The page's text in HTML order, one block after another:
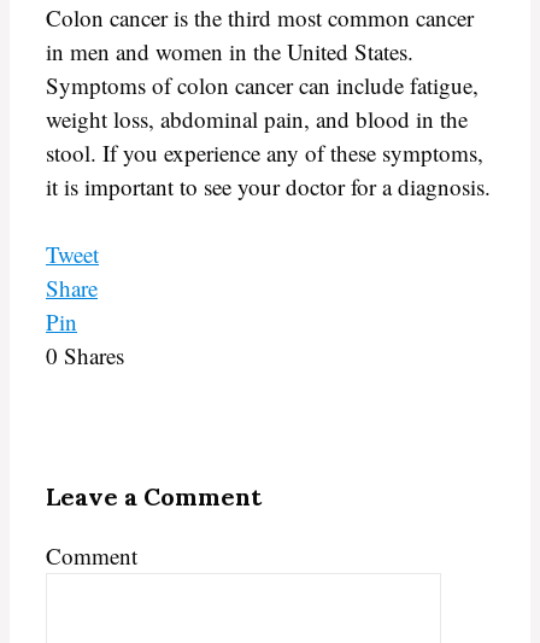
Colon cancer is the third most common cancer
in men and women in the United States.
Symptoms of colon cancer can include fatigue,
weight loss, abdominal pain, and blood in the
stool. If you experience any of these symptoms,
it is important to see your doctor for a diagnosis.
Tweet
Share
Pin
0 Shares
Leave a Comment
Comment